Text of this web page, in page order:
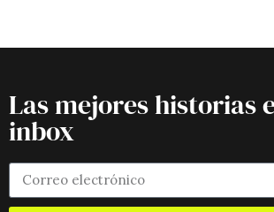
Las mejores historias
inbox